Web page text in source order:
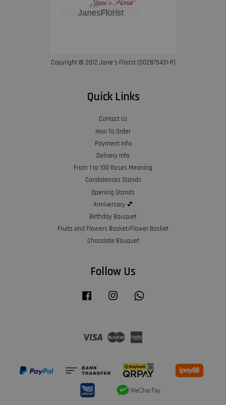
Copyright © 2012 Jane’s Florist (002875431-P)
Quick Links
Contact Us
How To Order
Payment Info
Delivery Info
From 1 to 100 Roses Meaning
Condolences Stands
Opening Stands
Anniversary 💕
Birthday Bouquet
Fruits and Flowers Basket/Flower Basket
Chocolate Bouquet
Follow Us
Facebook Instagram
Visa Master